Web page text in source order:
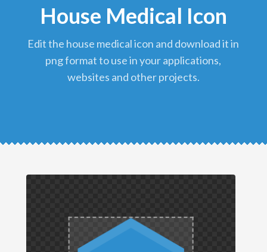
House Medical Icon
edit the house medical icon and download it in
png format to use in your applications,
websites and other projects.